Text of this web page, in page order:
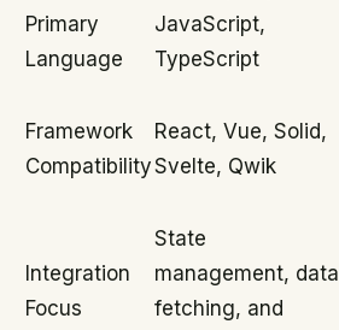
Primary
Language
JavaScript,
TypeScript
Framework
Compatibility
React, Vue, Solid,
Svelte, Qwik
Integration
Focus
State
management, data
fetching, and